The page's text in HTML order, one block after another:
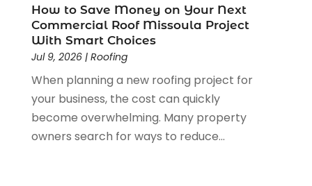
May 2021(2)
April 2021(3)
March 2021(1)
February 2021(1)
January 2021(1)
December 2020 (2)
November 2020(1)
October 2020(2)
How to Save Money on Your Next
Commercial Roof Missoula Project
With Smart Choices
Jul 9, 2026| Roofing
When planning a new roofing project for
your business, the cost can quickly
become overwhelming. Many property
owners search for ways to reduce...